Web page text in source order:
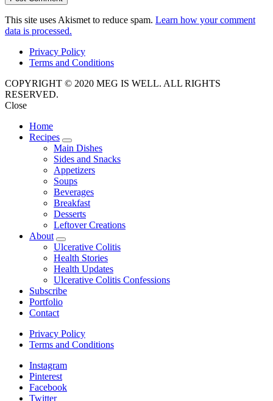
This site uses Akismet to reduce spam. Learn how your comment
data is processed.
Privacy Policy
Terms and Conditions
COPYRIGHT © 2020 MEG IS WELL. ALL RIGHTS
RESERVED.
Close
Home
Recipes
expand
child
menu
Main Dishes
Sides and Snacks
Appetizers
Soups
Beverages
Breakfast
Desserts
Leftover Creations
About
expand
child
menu
Ulcerative Colitis
Health Stories
Health Updates
Ulcerative Colitis Confessions
Subscribe
Portfolio
Contact
Privacy Policy
Terms and Conditions
Instagram
Pinterest
Facebook
Twitter